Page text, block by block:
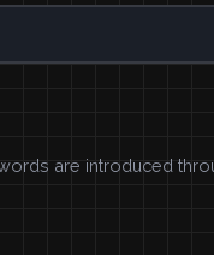
are introduced